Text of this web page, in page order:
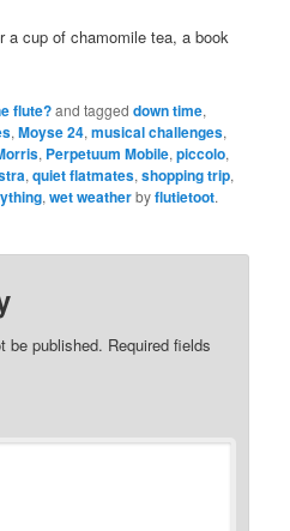
a cup of chamomile tea, a book
flute?and taggeddown time,
,Moyse 24,musical challenges,
, Perpetuum Mobile,piccolo,
,quiet flatmates,shopping trip,
,wet weatherbyflutietoot.
be published. Required fields